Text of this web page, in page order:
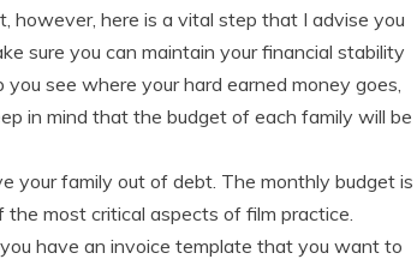
however, here is a vital step that I advise you
sure you can maintain your financial stability
see where your hard earned money goes,
in mind that the budget of each family will be
your family out of debt. The monthly budget is
the most critical aspects of film practice.
have an invoice template that you want to